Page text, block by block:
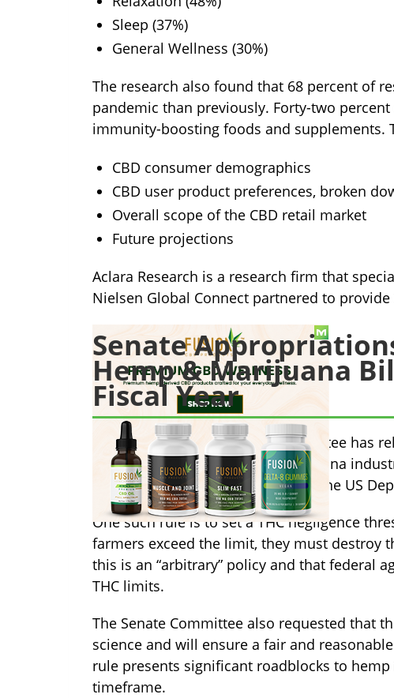
Sleep (37%)
General Wellness (30%)
The research also found that 68 percent of
pandemic than previously. Forty-two
immunity-boosting foods and supplements.
CBD consumer demographics
CBD user product preferences, broken
Overall scope of the CBD retail market
Future projections
Aclara Research is a research firm that
Nielsen Global Connect partnered to provide
Senate
Hemp & Marijuana
Fiscal Year
The Senate Appropriations Committee has
pertaining to the hemp and marijuana
provisions that push back against the US
One such rule is to set a THC negligence
farmers exceed the limit, they must destroy
this is an “arbitrary” policy and that federal
THC limits.
The Senate Committee also requested that
science and will ensure a fair and
rule presents significant roadblocks to
timeframe.